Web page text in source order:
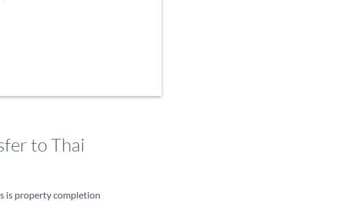
to Thai
is property completion